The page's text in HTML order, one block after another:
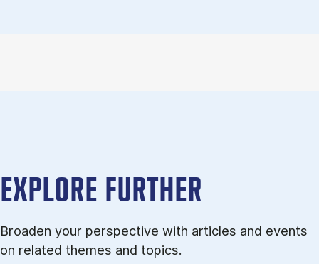
EXPLORE FURTHER
Broaden your perspective with articles and events
on related themes and topics.